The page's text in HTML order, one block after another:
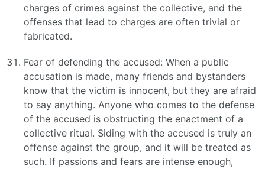
charges of crimes against the collective, and the
offenses that lead to charges are often trivial or
fabricated.
Fear of defending the accused: When a public
accusation is made, many friends and bystanders
know that the victim is innocent, but they are afraid
to say anything. Anyone who comes to the defense
of the accused is obstructing the enactment of a
collective ritual. Siding with the accused is truly an
offense against the group, and it will be treated as
such. If passions and fears are intense enough,